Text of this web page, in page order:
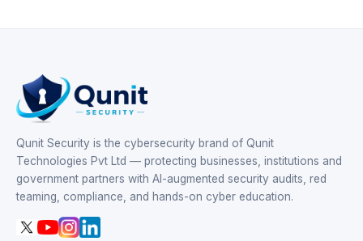
Qunit Security is the cybersecurity brand of Qunit
Technologies Pvt Ltd — protecting businesses, institutions and
government partners with AI-augmented security audits, red
teaming, compliance, and hands-on cyber education.